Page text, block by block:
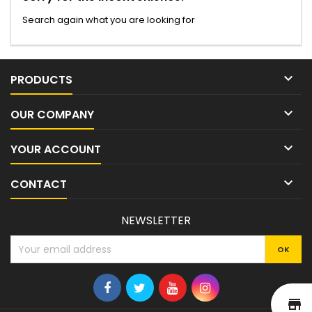
Search again what you are looking for
PRODUCTS 
OUR COMPANY 
YOUR ACCOUNT 
CONTACT 
NEWSLETTER